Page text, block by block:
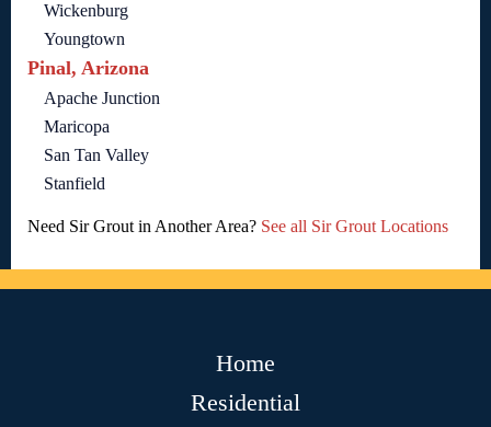
Wickenburg
Youngtown
Pinal, Arizona
Apache Junction
Maricopa
San Tan Valley
Stanfield
Need Sir Grout in Another Area? See all Sir Grout Locations
Home
Residential